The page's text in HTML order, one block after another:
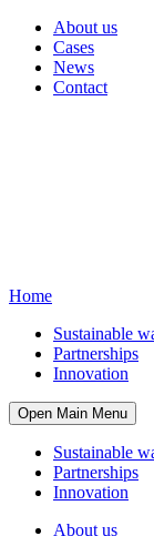
About us
Cases
News
Contact
Home
Sustainable
Partnerships
Innovation
Open Main Menu
Sustainable
Partnerships
Innovation
About us